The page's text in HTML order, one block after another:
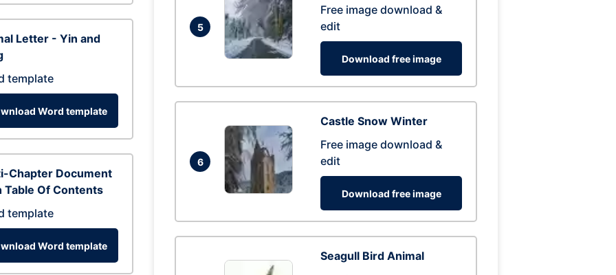
Letter - Yin and
template
Word template
Chapter Document
Table Of Contents
template
Word template
5
Free image download &
edit
Download free image
6
Castle Snow Winter
Free image download &
edit
Download free image
Seagull Bird Animal